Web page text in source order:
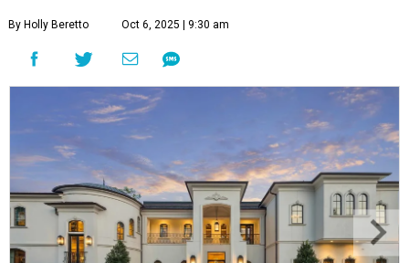
By Holly Beretto Oct 6, 2025 | 9:30 am